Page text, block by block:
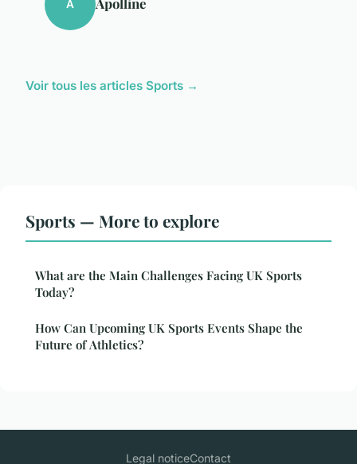
A
Voir tous les articles Sports →
Sports — More to explore
What are the Main Challenges Facing UK Sports
Today?
How Can Upcoming UK Sports Events Shape the
Future of Athletics?
Legal noticeContact